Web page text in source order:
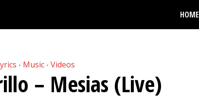
HOME
• Music • Videos
– Mesias (Live)